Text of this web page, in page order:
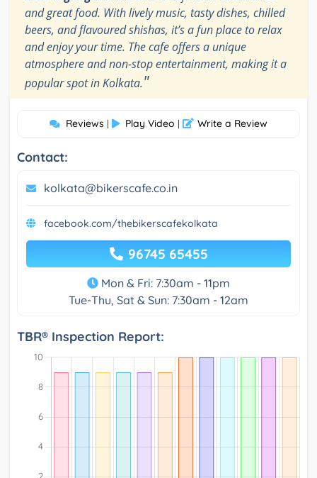
and great food. With lively music, tasty dishes, chilled
beers, and flavoured shishas, it’s a fun place to relax
and enjoy your time. The cafe offers a unique
atmosphere and non-stop entertainment, making it a
popular spot in Kolkata."
Reviews | Play Video | Write a Review
Contact:
kolkata@bikerscafe.co.in
facebook.com/thebikerscafekolkata
96745 65455
Mon & Fri: 7:30am - 11pm
Tue-Thu, Sat & Sun: 7:30am - 12am
TBR® Inspection Report: